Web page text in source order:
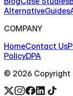
AlternativeGuides
COMPANY
HomeContact Us
PolicyDPA
© 2026 Copyright